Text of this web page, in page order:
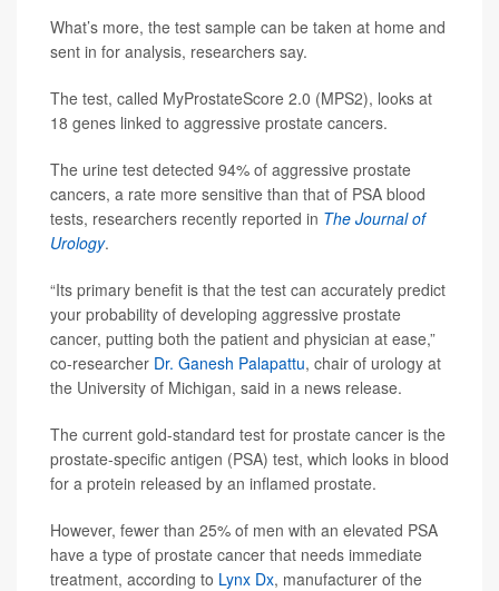
What’s more, the test sample can be taken at home and
sent in for analysis, researchers say.
The test, called MyProstateScore 2.0 (MPS2), looks at
18 genes linked to aggressive prostate cancers.
The urine test detected 94% of aggressive prostate
cancers, a rate more sensitive than that of PSA blood
tests, researchers recently reported in The Journal of
Urology.
“Its primary benefit is that the test can accurately predict
your probability of developing aggressive prostate
cancer, putting both the patient and physician at ease,”
co-researcher Dr. Ganesh Palapattu, chair of urology at
the University of Michigan, said in a news release.
The current gold-standard test for prostate cancer is the
prostate-specific antigen (PSA) test, which looks in blood
for a protein released by an inflamed prostate.
However, fewer than 25% of men with an elevated PSA
have a type of prostate cancer that needs immediate
treatment, according to Lynx Dx, manufacturer of the